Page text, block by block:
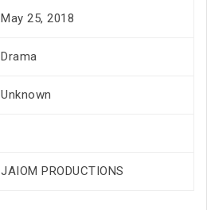
May 25, 2018
Drama
Unknown
JAIOM PRODUCTIONS